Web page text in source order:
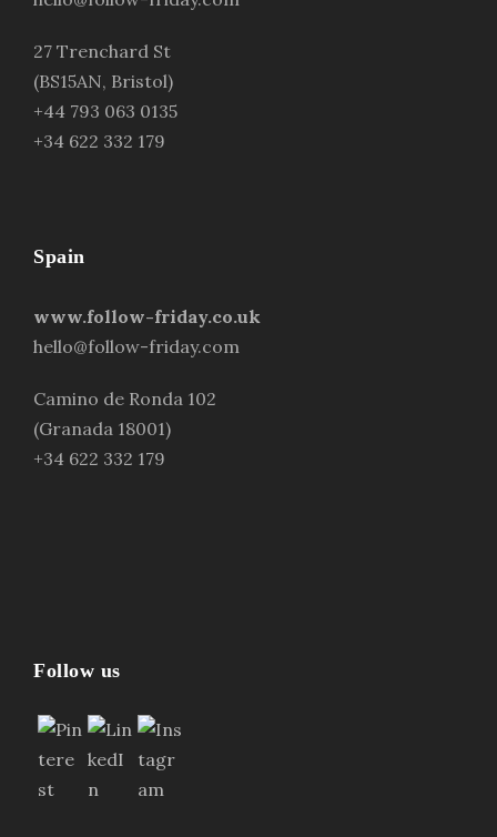
27 Trenchard St
(BS15AN, Bristol)
+44 793 063 0135
+34 622 332 179
Spain
www.follow-friday.co.uk
hello@follow-friday.com
Camino de Ronda 102
(Granada 18001)
+34 622 332 179
Follow us